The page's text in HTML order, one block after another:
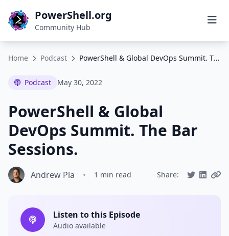
PowerShell.org
Community Hub
Home Podcast PowerShell & Global DevOps Summit. The Bar Sessions.
Podcast May 30, 2022
PowerShell & Global
DevOps Summit. The Bar
Sessions.
Andrew Pla • 1 min read Share:
Listen to this Episode
Audio available